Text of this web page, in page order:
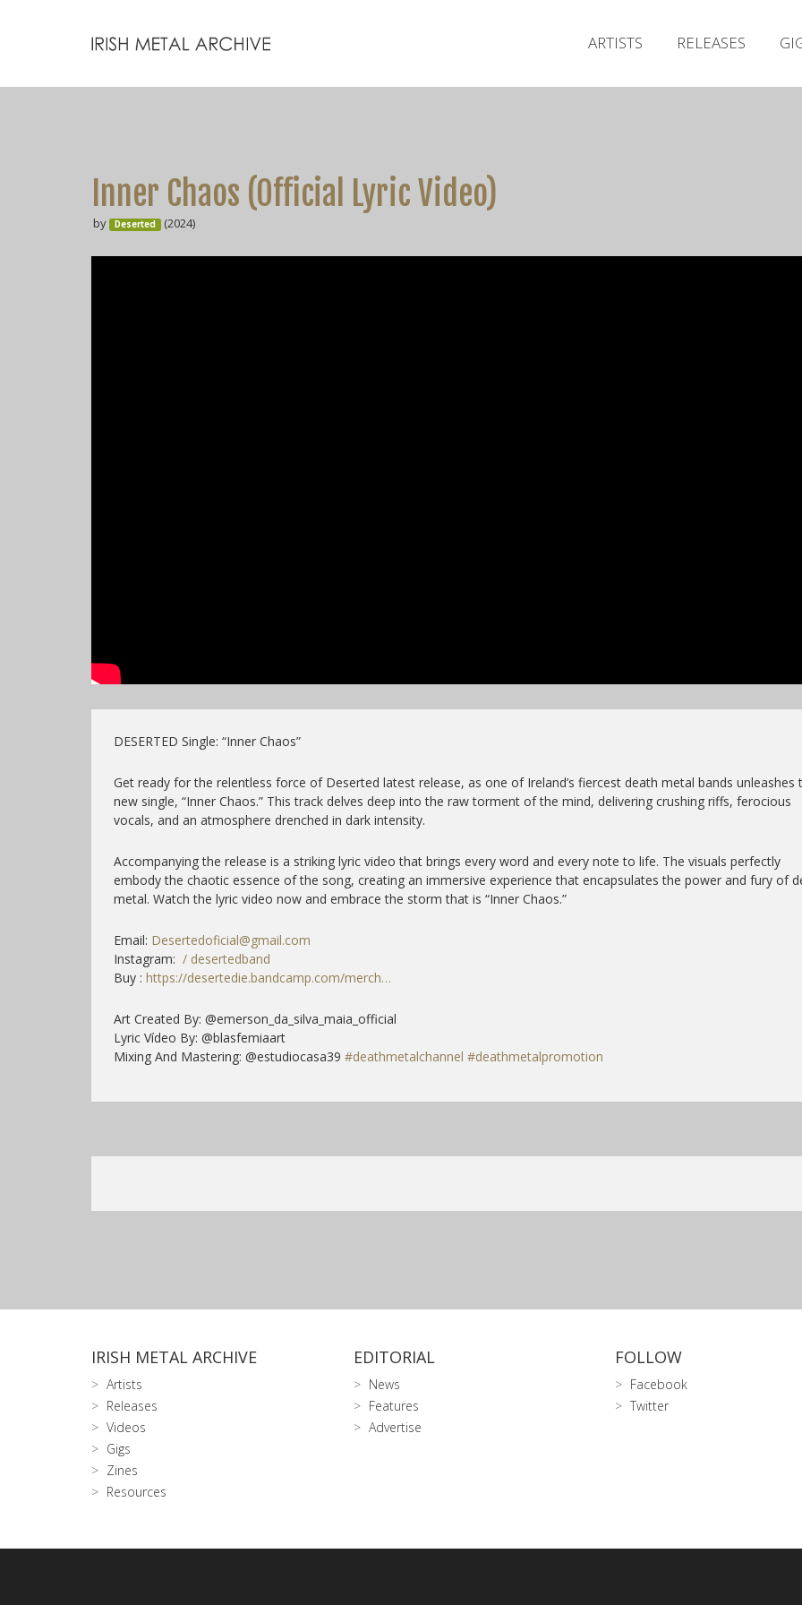
ARTISTS RELEASES
Inner Chaos (Official Lyric Video)
by Deserted (2024)
DESERTED Single: “Inner Chaos”
Get ready for the relentless force of Deserted latest release, as one of Ireland’s fiercest death metal bands unleashes
new single, “Inner Chaos.” This track delves deep into the raw torment of the mind, delivering crushing riffs, ferocious
vocals, and an atmosphere drenched in dark intensity.
Accompanying the release is a striking lyric video that brings every word and every note to life. The visuals perfectly
embody the chaotic essence of the song, creating an immersive experience that encapsulates the power and fury of
metal. Watch the lyric video now and embrace the storm that is “Inner Chaos.”
Email: Desertedoficial@gmail.com
Instagram: / desertedband
Buy : https://desertedie.bandcamp.com/merch…
Art Created By: @emerson_da_silva_maia_official
Lyric Vídeo By: @blasfemiaart
Mixing And Mastering: @estudiocasa39 #deathmetalchannel #deathmetalpromotion
IRISH METAL ARCHIVE
Artists
Releases
Videos
Gigs
Zines
Resources
EDITORIAL
News
Features
Advertise
FOLLOW
Facebook
Twitter